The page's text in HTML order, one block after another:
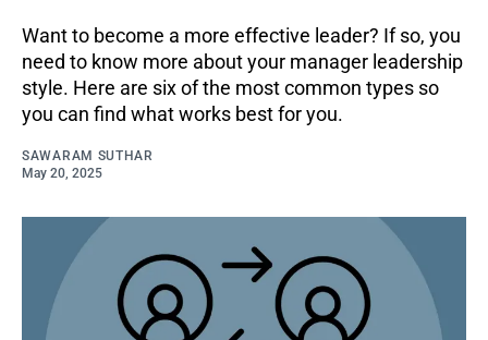
Want to become a more effective leader? If so, you
need to know more about your manager leadership
style. Here are six of the most common types so
you can find what works best for you.
SAWARAM SUTHAR
May 20, 2025